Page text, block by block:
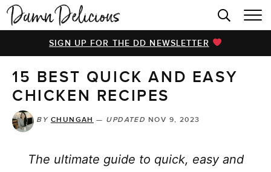
HOME
BROWSE RECIPES
VIDEOS
COOKBOOK
ABOUT
SIGN UP FOR THE DD NEWSLETTER
15 BEST QUICK AND EASY
CHICKEN RECIPES
BY CHUNGAH — UPDATED NOV 9, 2023
The ultimate guide to quick, easy and